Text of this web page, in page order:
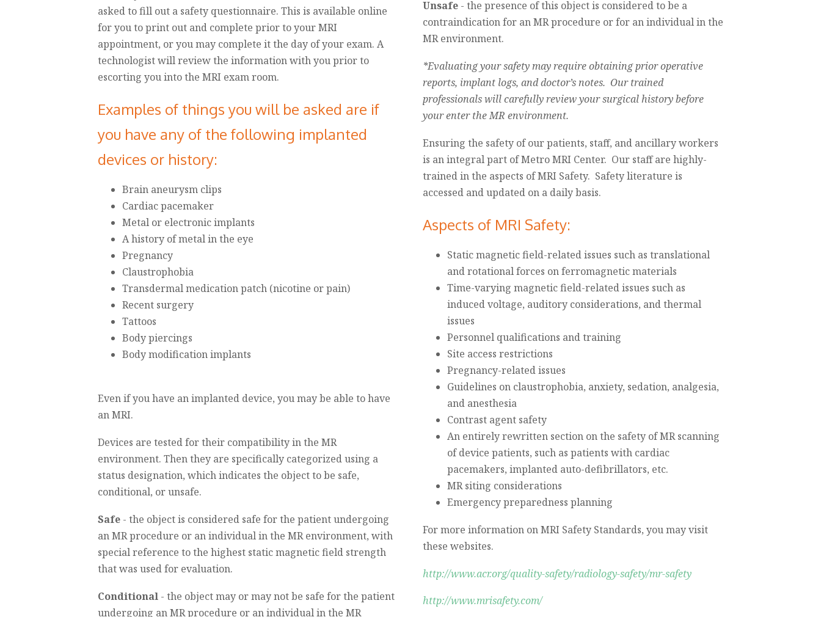
asked to fill out a safety questionnaire. This is available online
for you to print out and complete prior to your MRI
appointment, or you may complete it the day of your exam. A
technologist will review the information with you prior to
escorting you into the MRI exam room.
Examples of things you will be asked are if
you have any of the following implanted
devices or history:
Brain aneurysm clips
Cardiac pacemaker
Metal or electronic implants
A history of metal in the eye
Pregnancy
Claustrophobia
Transdermal medication patch (nicotine or pain)
Recent surgery
Tattoos
Body piercings
Body modification implants
Even if you have an implanted device, you may be able to have
an MRI.
Devices are tested for their compatibility in the MR
environment. Then they are specifically categorized using a
status designation, which indicates the object to be safe,
conditional, or unsafe.
Safe - the object is considered safe for the patient undergoing
an MR procedure or an individual in the MR environment, with
special reference to the highest static magnetic field strength
that was used for evaluation.
Conditional - the object may or may not be safe for the patient
undergoing an MR procedure or an individual in the MR
Unsafe - the presence of this object is considered to be a
contraindication for an MR procedure or for an individual in the
MR environment.
*Evaluating your safety may require obtaining prior operative
reports, implant logs, and doctor’s notes. Our trained
professionals will carefully review your surgical history before
your enter the MR environment.
Ensuring the safety of our patients, staff, and ancillary workers
is an integral part of Metro MRI Center. Our staff are highly-
trained in the aspects of MRI Safety. Safety literature is
accessed and updated on a daily basis.
Aspects of MRI Safety:
Static magnetic field-related issues such as translational
and rotational forces on ferromagnetic materials
Time-varying magnetic field-related issues such as
induced voltage, auditory considerations, and thermal
issues
Personnel qualifications and training
Site access restrictions
Pregnancy-related issues
Guidelines on claustrophobia, anxiety, sedation, analgesia,
and anesthesia
Contrast agent safety
An entirely rewritten section on the safety of MR scanning
of device patients, such as patients with cardiac
pacemakers, implanted auto-defibrillators, etc.
MR siting considerations
Emergency preparedness planning
For more information on MRI Safety Standards, you may visit
these websites.
http://www.acr.org/quality-safety/radiology-safety/mr-safety
http://www.mrisafety.com/